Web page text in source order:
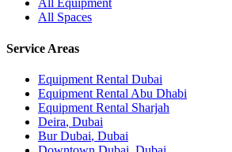
All Equipment
All Spaces
Service Areas
Equipment Rental Dubai
Equipment Rental Abu Dhabi
Equipment Rental Sharjah
Deira, Dubai
Bur Dubai, Dubai